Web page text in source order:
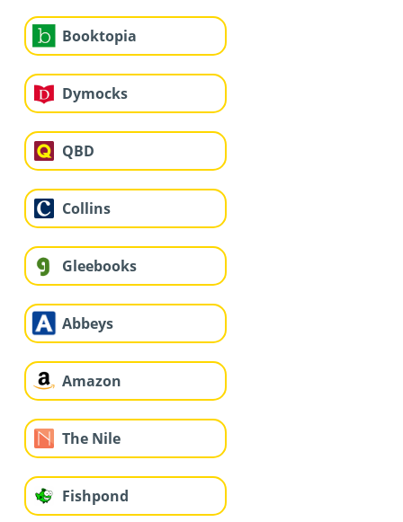
Booktopia
Dymocks
QBD
Collins
Gleebooks
Abbeys
Amazon
The Nile
Fishpond